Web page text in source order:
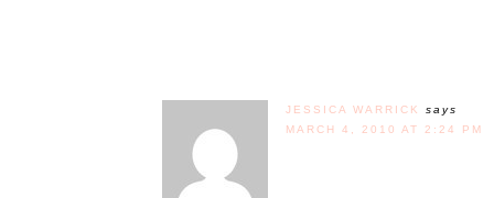
JESSICA WARRICK
says
MARCH 4, 2010 AT 2:24 PM